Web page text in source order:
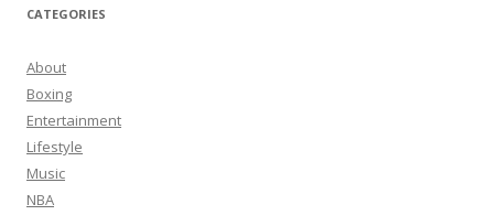
CATEGORIES
About
Boxing
Entertainment
Lifestyle
Music
NBA